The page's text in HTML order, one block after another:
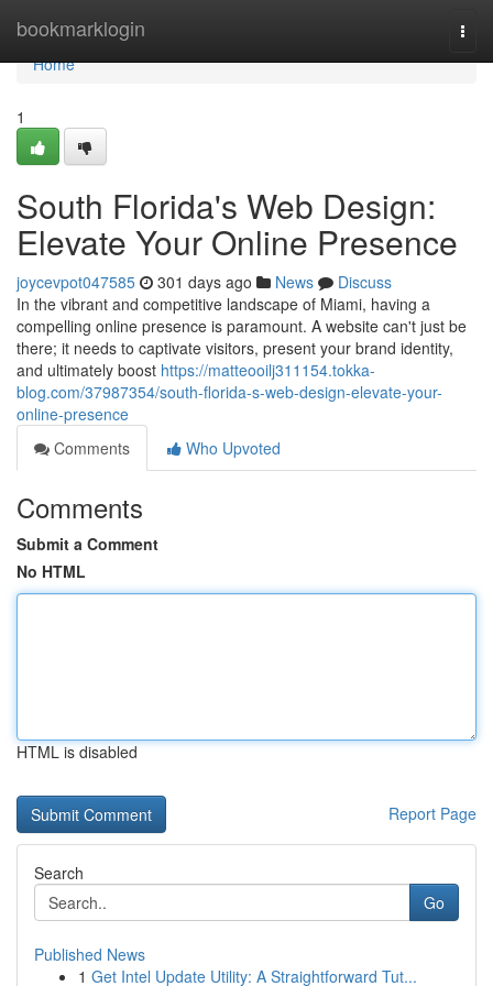
bookmarklogin
Home
Home
1
South Florida's Web Design:
Elevate Your Online Presence
joycevpot047585 301 days ago News
Discuss
In the vibrant and competitive landscape of Miami, having a
compelling online presence is paramount. A website can't just be
there; it needs to captivate visitors, present your brand identity,
and ultimately boost https://matteooilj311154.tokka-
blog.com/37987354/south-florida-s-web-design-elevate-your-
online-presence
Comments
Who Upvoted
Comments
Submit a Comment
No HTML
HTML is disabled
Report Page
Search
Go
Published News
1 Get Intel Update Utility: A Straightforward Tut...